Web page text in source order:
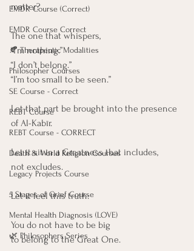
EMDR Course (Correct)
EMDR Course Correct
🍂 Therapeutic Modalities
Philosopher Courses
SE Course - Correct
REBT Course
REBT Course - CORRECT
Death & World Religion Courses
Legacy Projects Course
5 Stages of Grief Course
Mental Health Diagnosis (LOVE)
🌿 Philosophers Series
matter?
The one that whispers,
“I’m nothing.”
“I don’t belong.”
“I’m too small to be seen.”
Let that part be brought into the presence
of Al-Kabīr.
Let it sit in a Greatness that includes,
not excludes.
Let it feel this truth:
You do not have to be big
to belong to the Great One.